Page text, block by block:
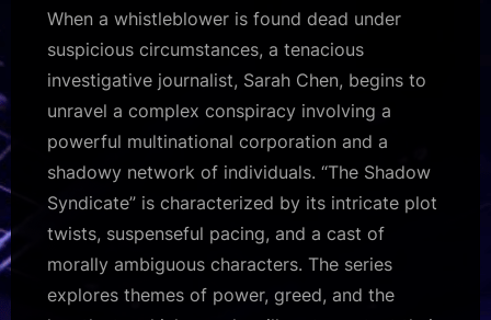
When a whistleblower is found dead under
suspicious circumstances, a tenacious
investigative journalist, Sarah Chen, begins to
unravel a complex conspiracy involving a
powerful multinational corporation and a
shadowy network of individuals. “The Shadow
Syndicate” is characterized by its intricate plot
twists, suspenseful pacing, and a cast of
morally ambiguous characters. The series
explores themes of power, greed, and the